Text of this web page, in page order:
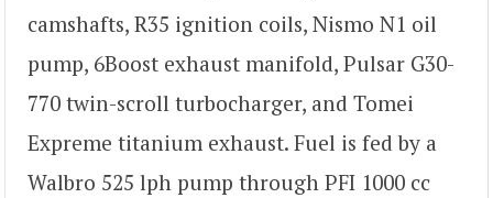
camshafts, R35 ignition coils, Nismo N1 oil
pump, 6Boost exhaust manifold, Pulsar G30-
770 twin-scroll turbocharger, and Tomei
Expreme titanium exhaust. Fuel is fed by a
Walbro 525 lph pump through PFI 1000 cc